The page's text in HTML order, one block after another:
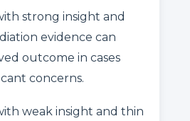
strong insight and
evidence can
outcome in cases
concerns.
weak insight and thin